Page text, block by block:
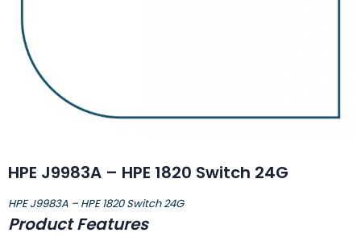
HPE J9983A – HPE 1820 Switch 24G
HPE J9983A – HPE 1820 Switch 24G
Product Features